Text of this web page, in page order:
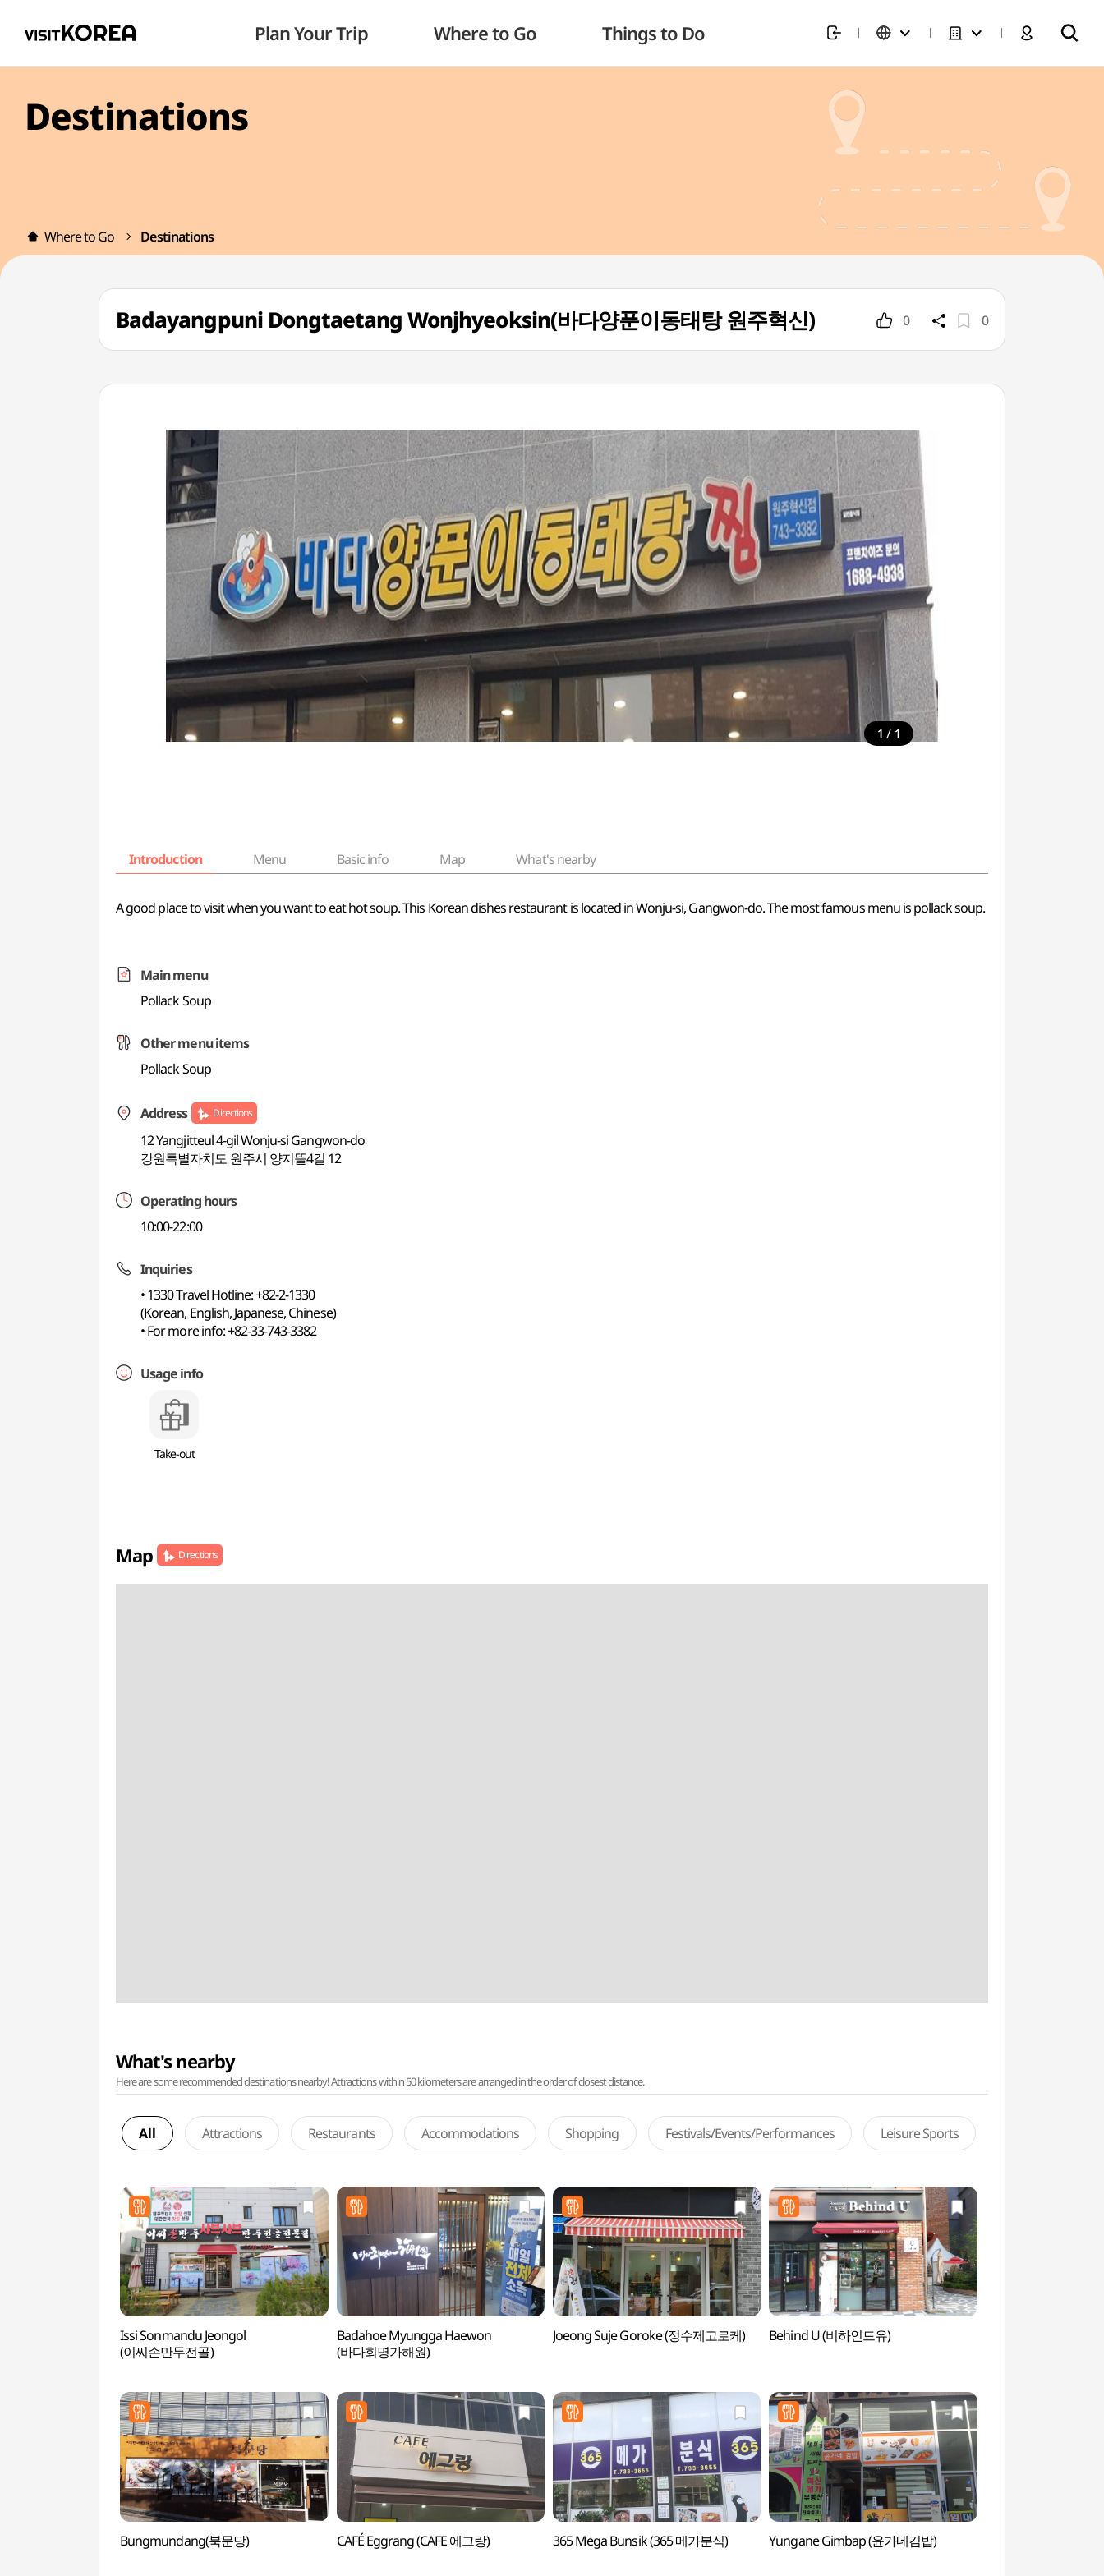
Plan Your Trip Where to Go Things to Do
Destinations
Where to Go Destinations
Badayangpuni Dongtaetang Wonjhyeoksin(바다양푼이동태탕 원주혁신) 0 0
1 / 1
Introduction Menu Basic info Map What's nearby
A good place to visit when you want to eat hot soup. This Korean dishes restaurant is located in Wonju-si, Gangwon-do. The most famous menu is pollack soup.
Main menu
Pollack Soup
Other menu items
Pollack Soup
Address Directions
12 Yangjitteul 4-gil Wonju-si Gangwon-do
강원특별자치도 원주시 양지뜰4길 12
Operating hours
10:00-22:00
Inquiries
• 1330 Travel Hotline: +82-2-1330
(Korean, English, Japanese, Chinese)
• For more info: +82-33-743-3382
Usage info
Take-out
Map Directions
What's nearby
Here are some recommended destinations nearby! Attractions within 50 kilometers are arranged in the order of closest distance.
All Attractions Restaurants Accommodations Shopping Festivals/Events/Performances Leisure Sports
Issi Sonmandu Jeongol
(이씨손만두전골)
Badahoe Myungga Haewon
(바다회명가해원)
Joeong Suje Goroke (정수제고로케) Behind U (비하인드유)
Bungmundang(북문당) CAFÉ Eggrang (CAFE 에그랑) 365 Mega Bunsik (365 메가분식) Yungane Gimbap (윤가네김밥)